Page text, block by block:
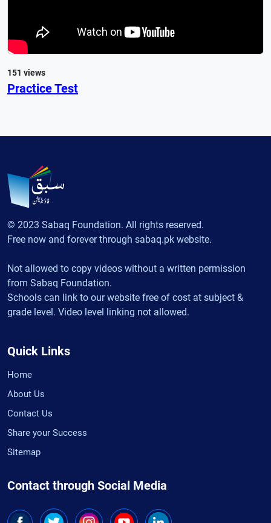
151 views
Practice Test
© 2023 Sabaq Foundation. All rights reserved.
Free now and forever through sabaq.pk website.
Not allowed to copy videos without a written permission
from Sabaq Foundation.
Schools can link to our website free of cost at subject &
grade level. Video level linking not allowed.
Quick Links
Home
About Us
Contact Us
Share your Success
Sitemap
Contact through Social Media